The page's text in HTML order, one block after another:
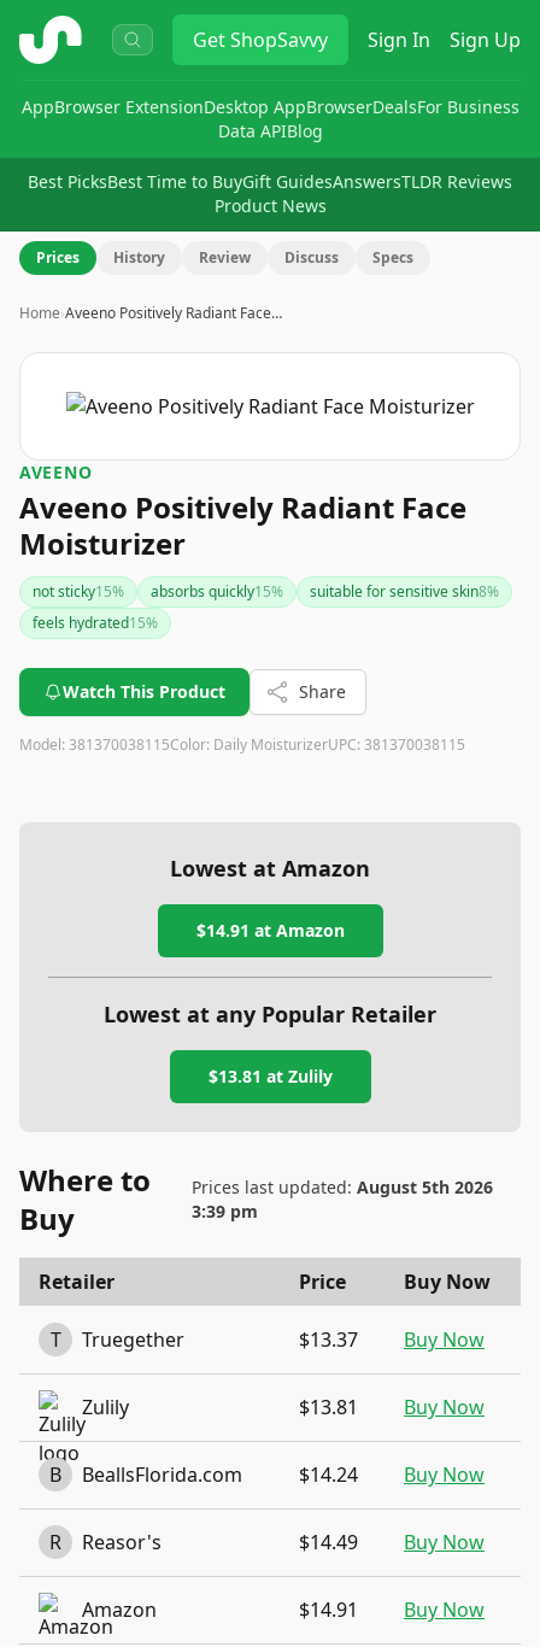
ShopSavvy GetShopSavvy Sign In Sign Up
AppBrowser ExtensionDesktop AppBrowserDealsFor Business
Data APIBlog
Best PicksBest Time to BuyGift GuidesAnswersTLDR Reviews
Product News
Prices History Review Discuss Specs
Home›Aveeno Positively Radiant Face…
AVEENO
Aveeno Positively Radiant Face
Moisturizer
not sticky15% absorbs quickly15% suitable for sensitive skin8%
feels hydrated15%
Watch This Product Share
Model: 381370038115Color: Daily MoisturizerUPC: 381370038115
Lowest at Amazon
$14.91 at Amazon
Lowest at any Popular Retailer
$13.81 at Zulily
Where to
Buy
Prices last updated: August 5th 2026
3:39 pm
Retailer Price Buy Now
T Truegether $13.37 Buy Now
Zulily $13.81 Buy Now
B BeallsFlorida.com $14.24 Buy Now
R Reasor's $14.49 Buy Now
Amazon $14.91 Buy Now